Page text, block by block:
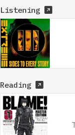
Listening
Reading